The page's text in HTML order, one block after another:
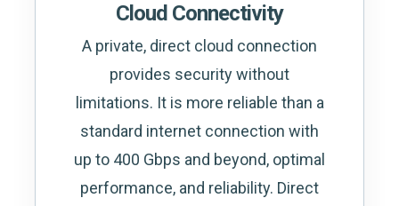
Cloud Connectivity
A private, direct cloud connection
provides security without
limitations. It is more reliable than a
standard internet connection with
up to 400 Gbps and beyond, optimal
performance, and reliability. Direct